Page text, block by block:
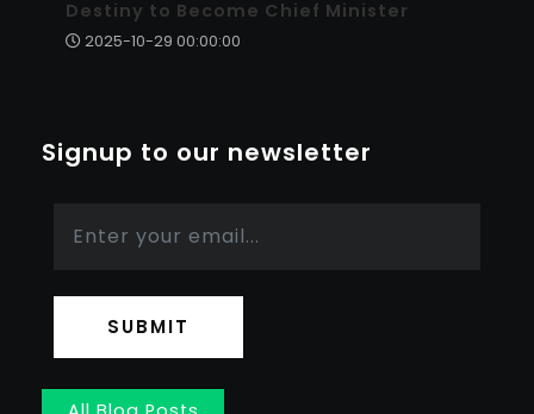
Destiny to Become Chief Minister
2025-10-29 00:00:00
Signup to our newsletter
SUBMIT